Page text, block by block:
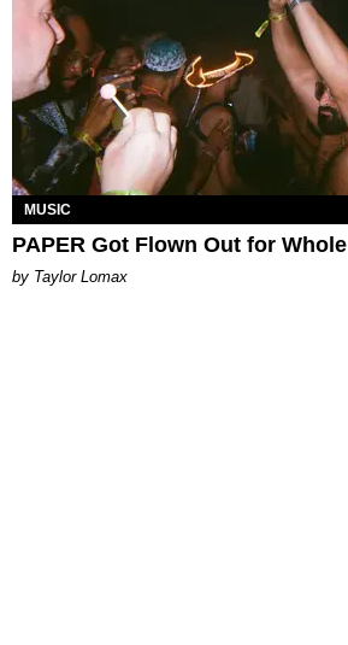
MUSIC
PAPER Got Flown Out for Whole
by Taylor Lomax